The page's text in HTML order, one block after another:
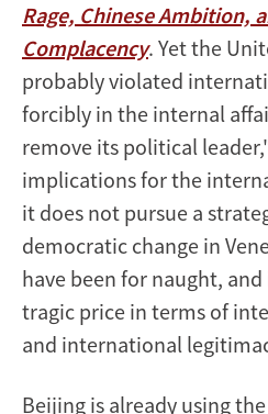
Rage, Chinese Ambition,
Complacency. Yet the
probably violated
forcibly in the internal
remove its political
implications for the
it does not pursue a
democratic change in
have been for naught,
tragic price in terms of
and international
Beijing is already using